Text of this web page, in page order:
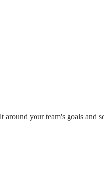
your team's goals and